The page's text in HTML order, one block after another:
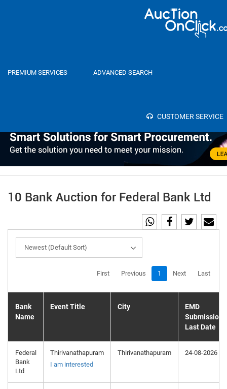
PREMIUM SERVICES ADVANCED SEARCH
CUSTOMER SERVICE
10 Bank Auction for Federal Bank Ltd
Newest (Default Sort)
First Previous 1 Next Last
Bank
Name
Event Title City
EMD
Submission
Last Date
Federal
Bank
Ltd
Thirivanathapuram
I am interested
Thirivanathapuram 24-08-2026